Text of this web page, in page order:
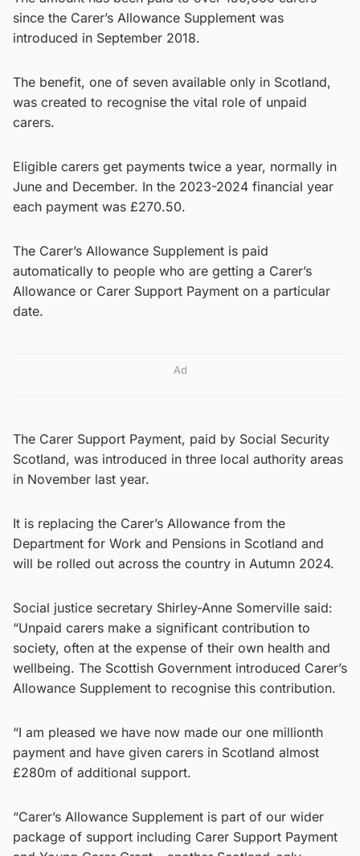
since the Carer’s Allowance Supplement was
introduced in September 2018.
The benefit, one of seven available only in Scotland,
was created to recognise the vital role of unpaid
carers.
Eligible carers get payments twice a year, normally in
June and December. In the 2023-2024 financial year
each payment was £270.50.
The Carer’s Allowance Supplement is paid
automatically to people who are getting a Carer’s
Allowance or Carer Support Payment on a particular
date.
Ad
The Carer Support Payment, paid by Social Security
Scotland, was introduced in three local authority areas
in November last year.
It is replacing the Carer’s Allowance from the
Department for Work and Pensions in Scotland and
will be rolled out across the country in Autumn 2024.
Social justice secretary Shirley-Anne Somerville said:
“Unpaid carers make a significant contribution to
society, often at the expense of their own health and
wellbeing. The Scottish Government introduced Carer’s
Allowance Supplement to recognise this contribution.
“I am pleased we have now made our one millionth
payment and have given carers in Scotland almost
£280m of additional support.
“Carer’s Allowance Supplement is part of our wider
package of support including Carer Support Payment